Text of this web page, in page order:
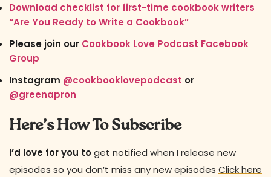
Download checklist for first-time cookbook writers
“Are You Ready to Write a Cookbook”
Please join our Cookbook Love Podcast Facebook
Group
Instagram @cookbooklovepodcast or
@greenapron
Here’s How To Subscribe
I’d love for you toget notified when I release new
episodes so you don’t miss any new episodes Click here